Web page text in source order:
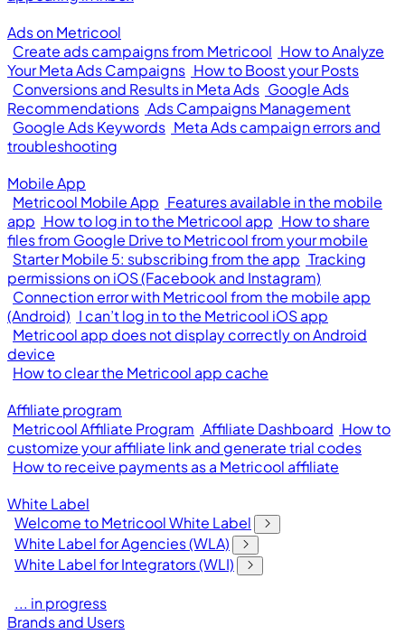
Ads on Metricool
Create ads campaigns from Metricool How to Analyze
Your Meta Ads Campaigns How to Boost your Posts
Conversions and Results in Meta Ads Google Ads
Recommendations Ads Campaigns Management
Google Ads Keywords Meta Ads campaign errors and
troubleshooting
Mobile App
Metricool Mobile App Features available in the mobile
app How to log in to the Metricool app How to share
files from Google Drive to Metricool from your mobile
Starter Mobile 5: subscribing from the app Tracking
permissions on iOS (Facebook and Instagram)
Connection error with Metricool from the mobile app
(Android) I can’t log in to the Metricool iOS app
Metricool app does not display correctly on Android
device
How to clear the Metricool app cache
Affiliate program
Metricool Affiliate Program Affiliate Dashboard How to
customize your affiliate link and generate trial codes
How to receive payments as a Metricool affiliate
White Label
Welcome to Metricool White Label
White Label for Agencies (WLA)
White Label for Integrators (WLI)
... in progress
Brands and Users